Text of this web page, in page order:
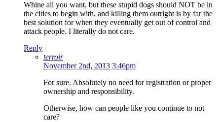
Whine all you want, but these stupid dogs should NOT be in
the cities to begin with, and killing them outright is by far the
best solution for when they eventually get out of control and
attack people. I literally do not care.
Reply
terroir
November 2nd, 2013 3:46pm
For sure. Absolutely no need for registration or proper
ownership and responsibility.
Otherwise, how can people like you continue to not
care?